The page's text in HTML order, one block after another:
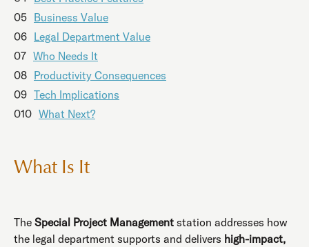
05 Business Value
06 Legal Department Value
07 Who Needs It
08 Productivity Consequences
09 Tech Implications
010 What Next?
What Is It
The Special Project Management station addresses how
the legal department supports and delivers high-impact,